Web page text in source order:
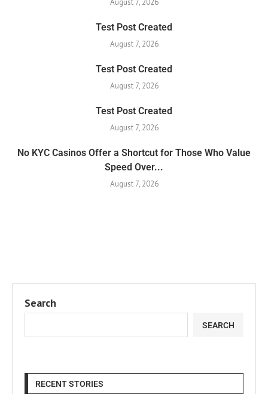
August 7, 2026
Test Post Created
August 7, 2026
Test Post Created
August 7, 2026
Test Post Created
August 7, 2026
No KYC Casinos Offer a Shortcut for Those Who Value
Speed Over...
August 7, 2026
Search
SEARCH
RECENT STORIES